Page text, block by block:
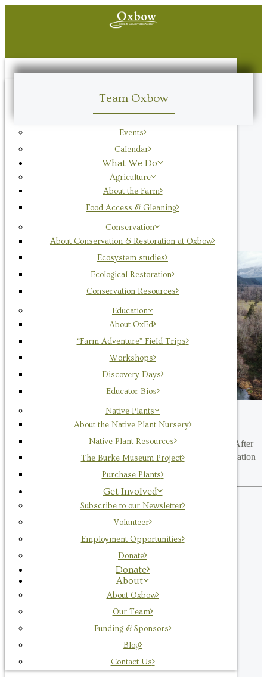
Hours & Visitor Info
Oxbow Plant Stand
Events
Calendar
What We Do
Agriculture
About the Farm
Food Access & Gleaning
Conservation
About Conservation & Restoration at Oxbow
Ecosystem studies
Ecological Restoration
Conservation Resources
Education
About OxEd
“Farm Adventure” Field Trips
Workshops
Discovery Days
Educator Bios
Native Plants
About the Native Plant Nursery
Native Plant Resources
The Burke Museum Project
Purchase Plants
Get Involved
Subscribe to our Newsletter
Volunteer
Employment Opportunities
Donate
Donate
About
About Oxbow
Our Team
Funding & Sponsors
Blog
Contact Us
Team Oxbow
Reviving Riverbanks
Exciting achievements stem from extraordinary ambitions. After
three years of steadfast commitment from Oxbow’s Conservation
Team, we are proud to...
by Team Oxbow